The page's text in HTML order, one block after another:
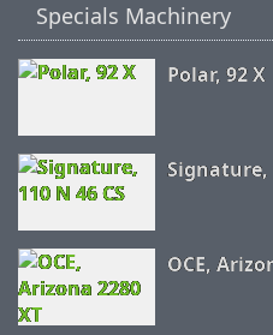
Specials Machinery
Polar, 92 X
Signature,
OCE,